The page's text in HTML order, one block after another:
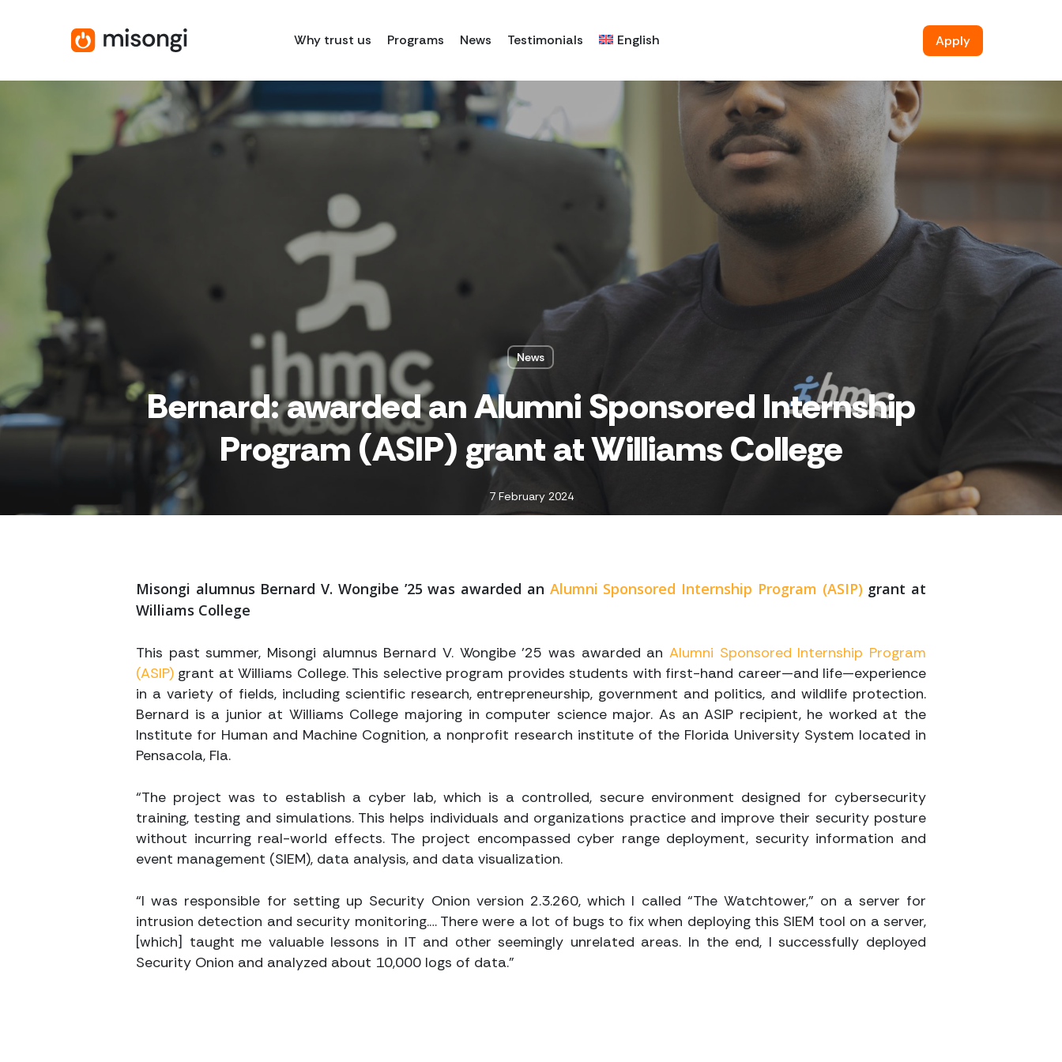
Why trust us Programs News Testimonials English Apply
News
Bernard: awarded an Alumni Sponsored Internship
Program (ASIP) grant at Williams College
7 February 2024
Misongi alumnus Bernard V. Wongibe ’25was awarded an Alumni Sponsored Internship Program (ASIP) grant at
Williams College
This past summer, Misongi alumnus Bernard V. Wongibe ’25 was awarded an Alumni Sponsored Internship Program
(ASIP) grant at Williams College. This selective program provides students with first-hand career—and life—experience
in a variety of fields, including scientific research, entrepreneurship, government and politics, and wildlife protection.
Bernard is a junior at Williams College majoring in computer science major. As an ASIP recipient, he worked at the
Institute for Human and Machine Cognition, a nonprofit research institute of the Florida University System located in
Pensacola, Fla.
“The project was to establish a cyber lab, which is a controlled, secure environment designed for cybersecurity
training, testing and simulations. This helps individuals and organizations practice and improve their security posture
without incurring real-world effects. The project encompassed cyber range deployment, security information and
event management (SIEM), data analysis, and data visualization.
“I was responsible for setting up Security Onion version 2.3.260, which I called “The Watchtower,” on a server for
intrusion detection and security monitoring.… There were a lot of bugs to fix when deploying this SIEM tool on a server,
[which] taught me valuable lessons in IT and other seemingly unrelated areas. In the end, I successfully deployed
Security Onion and analyzed about 10,000 logs of data.”